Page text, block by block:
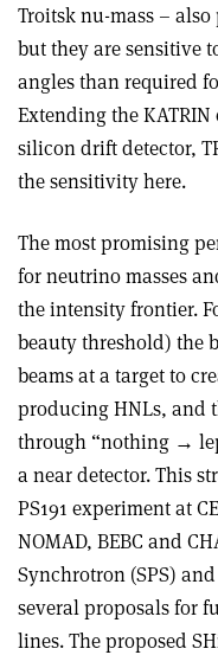
Troitsk nu-mass –
but they are sensitive
angles than required
Extending the
silicon drift detector,
the sensitivity here.
The most promising
for neutrino masses
the intensity frontier.
beauty threshold) the
beams at a target to
producing HNLs, and
through “nothing →
a near detector. This
PS191 experiment at
NOMAD, BEBC and
Synchrotron (SPS)
several proposals for
lines. The proposed